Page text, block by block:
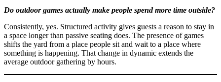
Do outdoor games actually make people spend more time outside?
Consistently, yes. Structured activity gives guests a reason to stay in
a space longer than passive seating does. The presence of games
shifts the yard from a place people sit and wait to a place where
something is happening. That change in dynamic extends the
average outdoor gathering by hours.